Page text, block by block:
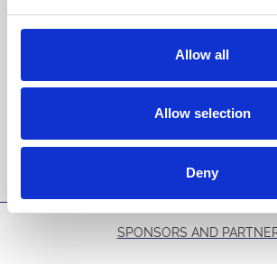
Allow all
Allow selection
Deny
Sign up to our newsletter to get
events and special offers direct
Email Address:
SPONSORS AND